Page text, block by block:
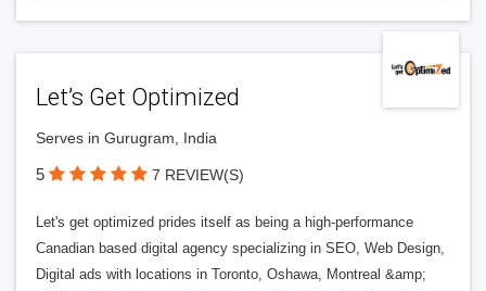
Let’s Get Optimized
Serves in Gurugram, India
5 7 REVIEW(S)
Let's get optimized prides itself as being a high-performance
Canadian based digital agency specializing in SEO, Web Design,
Digital ads with locations in Toronto, Oshawa, Montreal &amp;